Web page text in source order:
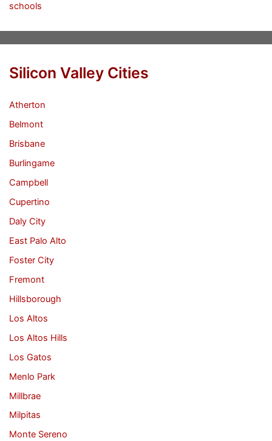
schools
Silicon Valley Cities
Atherton
Belmont
Brisbane
Burlingame
Campbell
Cupertino
Daly City
East Palo Alto
Foster City
Fremont
Hillsborough
Los Altos
Los Altos Hills
Los Gatos
Menlo Park
Millbrae
Milpitas
Monte Sereno